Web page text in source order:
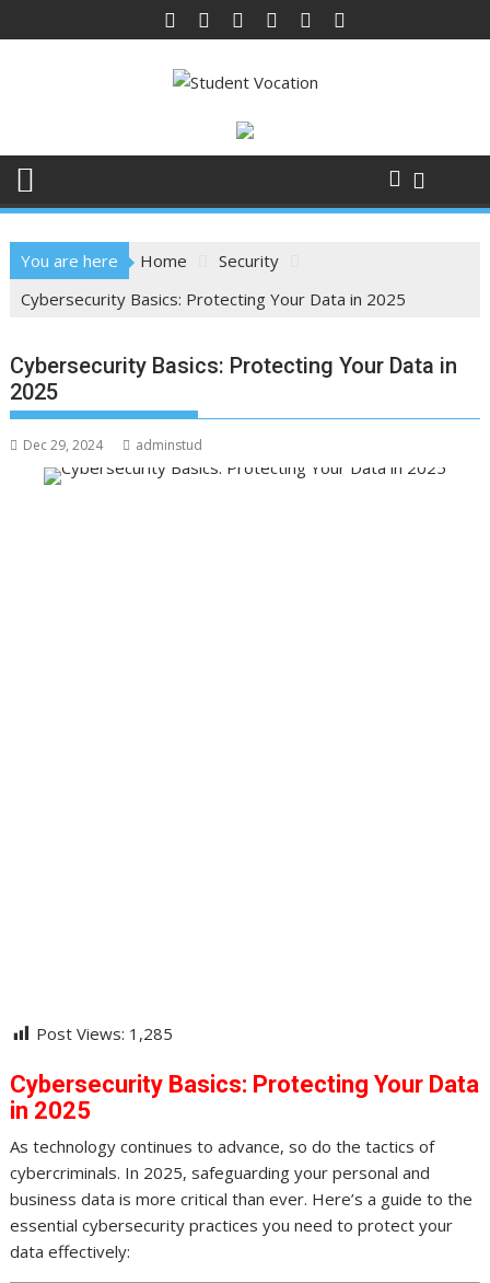
to
You are here Home
Security
Cybersecurity Basics: Protecting Your Data in 2025
Cybersecurity Basics: Protecting Your Data in
2025
Dec 29, 2024 adminstud
Post Views: 1,285
Cybersecurity Basics: Protecting Your Data
in 2025
As technology continues to advance, so do the tactics of
cybercriminals. In 2025, safeguarding your personal and
business data is more critical than ever. Here’s a guide to the
essential cybersecurity practices you need to protect your
data effectively: